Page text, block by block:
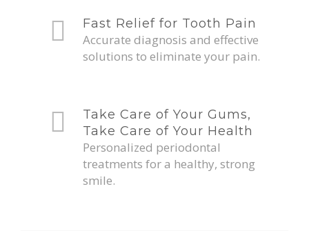
Fast Relief for Tooth Pain
Accurate diagnosis and effective
solutions to eliminate your pain.
Take Care of Your Gums,
Take Care of Your Health
Personalized periodontal
treatments for a healthy, strong
smile.